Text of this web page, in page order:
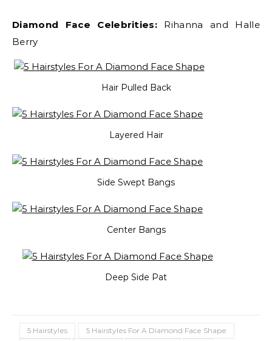
Diamond Face Celebrities:Rihanna and Halle
Berry
Hair Pulled Back
Layered Hair
Side Swept Bangs
Center Bangs
Deep Side Pat
5 Hairstyles
5 Hairstyles For A Diamond Face Shape